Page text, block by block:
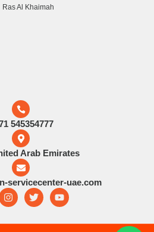
Ras Al Khaimah
545354777
Arab Emirates
servicecenter-uae.com